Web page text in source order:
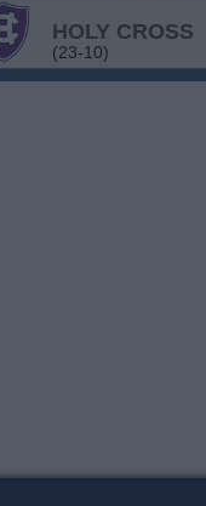
HOLY CROSS
(23-10)